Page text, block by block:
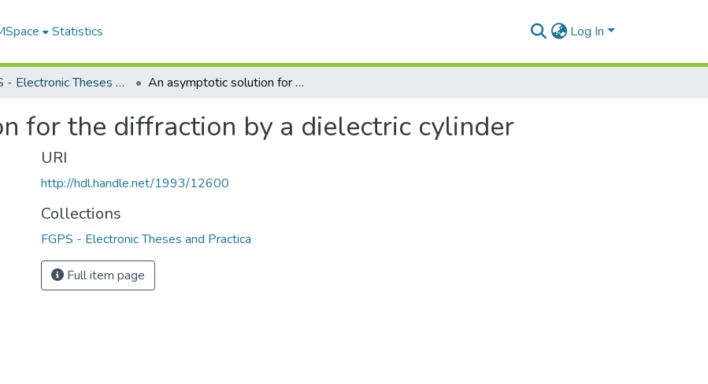
Statistics Log In
FGPS - Electronic Theses and Practica An asymptotic solution for the diffraction by a dielectric cylinder
for the diffraction by a dielectric cylinder
URI
http://hdl.handle.net/1993/12600
Collections
FGPS - Electronic Theses and Practica
Full item page